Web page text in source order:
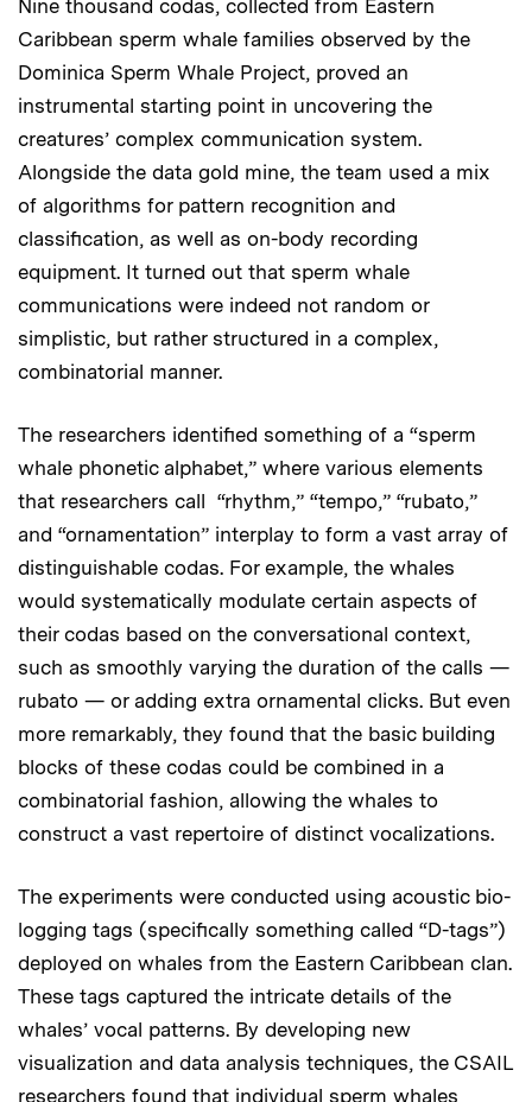
Nine thousand codas, collected from Eastern
Caribbean sperm whale families observed by the
Dominica Sperm Whale Project, proved an
instrumental starting point in uncovering the
creatures’ complex communication system.
Alongside the data gold mine, the team used a mix
of algorithms for pattern recognition and
classification, as well as on-body recording
equipment. It turned out that sperm whale
communications were indeed not random or
simplistic, but rather structured in a complex,
combinatorial manner.
The researchers identified something of a “sperm
whale phonetic alphabet,” where various elements
that researchers call “rhythm,” “tempo,” “rubato,”
and “ornamentation” interplay to form a vast array of
distinguishable codas. For example, the whales
would systematically modulate certain aspects of
their codas based on the conversational context,
such as smoothly varying the duration of the calls —
rubato — or adding extra ornamental clicks. But even
more remarkably, they found that the basic building
blocks of these codas could be combined in a
combinatorial fashion, allowing the whales to
construct a vast repertoire of distinct vocalizations.
The experiments were conducted using acoustic bio-
logging tags (specifically something called “D-tags”)
deployed on whales from the Eastern Caribbean clan.
These tags captured the intricate details of the
whales’ vocal patterns. By developing new
visualization and data analysis techniques, the CSAIL
researchers found that individual sperm whales